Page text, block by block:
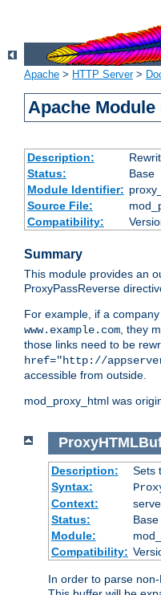
Apache > HTTP Server>
Apache
Description:
Status:
Base
Module Identifier:
Source File:
Compatibility:
Summary
This module provides an
ProxyPassReverse
For example, if a
www.example.com, they
those links need to be
href="http://
accessible from outside.
mod_proxy_html was
Description:
Sets
Syntax:
Context:
Status:
Base
Module:
Compatibility:
In order to parse